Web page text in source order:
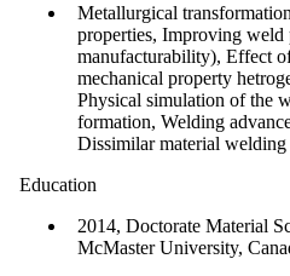
Metallurgical
properties, Improving weld
manufacturability), Effect
mechanical property
Physical simulation of the
formation, Welding
Dissimilar material welding
Education
2014, Doctorate Material
McMaster University,